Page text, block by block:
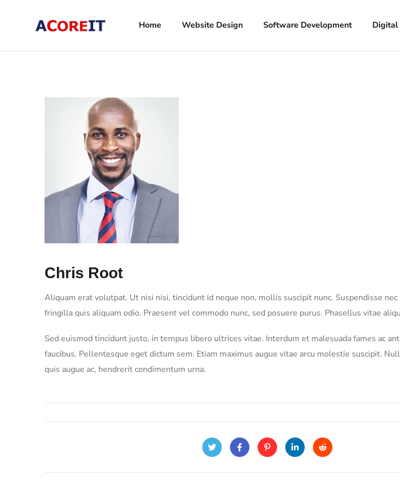
Home Website Design Software Development Digital
Chris Root
Aliquam erat volutpat. Ut nisi nisi, tincidunt id neque non, mollis suscipit nunc. Suspendisse
fringilla quis aliquam odio. Praesent vel commodo nunc, sed posuere purus. Phasellus vitae
Sed euismod tincidunt justo, in tempus libero ultrices vitae. Interdum et malesuada fames ac
faucibus. Pellentesque eget dictum sem. Etiam maximus augue vitae arcu molestie suscipit.
quis augue ac, hendrerit condimentum urna.